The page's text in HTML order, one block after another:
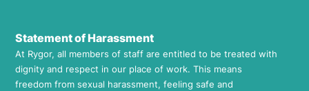
Statement of Harassment
At Rygor, all members of staff are entitled to be treated with
dignity and respect in our place of work. This means
freedom from sexual harassment, feeling safe and